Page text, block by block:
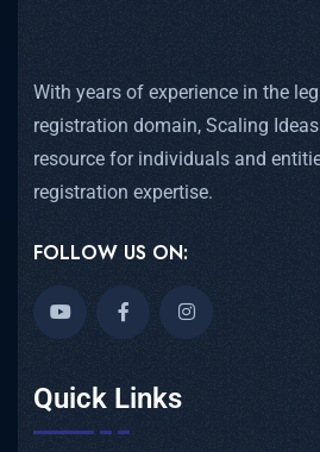
With years of experience in the
registration domain, Scaling
resource for individuals and
registration expertise.
FOLLOW US ON:
Quick Links